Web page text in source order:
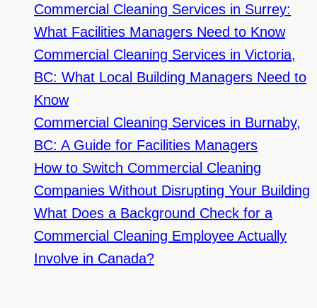
Daycare
Cleaning
Services
Commercial Cleaning Services in Surrey:
What Facilities Managers Need to Know
Commercial Cleaning Services in Victoria,
BC: What Local Building Managers Need to
Know
Commercial Cleaning Services in Burnaby,
BC: A Guide for Facilities Managers
How to Switch Commercial Cleaning
Companies Without Disrupting Your Building
What Does a Background Check for a
Commercial Cleaning Employee Actually
Involve in Canada?